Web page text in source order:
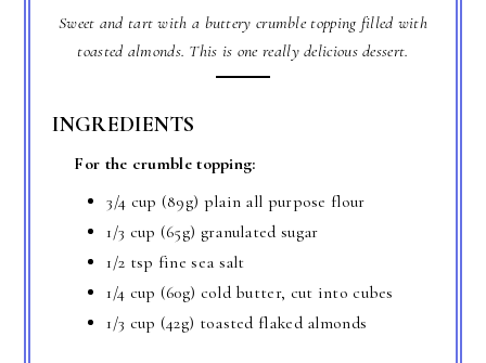
Sweet and tart with a buttery crumble topping filled with
toasted almonds. This is one really delicious dessert.
INGREDIENTS
For the crumble topping:
3/4 cup (89g) plain all purpose flour
1/3 cup (65g) granulated sugar
1/2 tsp fine sea salt
1/4 cup (60g) cold butter, cut into cubes
1/3 cup (42g) toasted flaked almonds